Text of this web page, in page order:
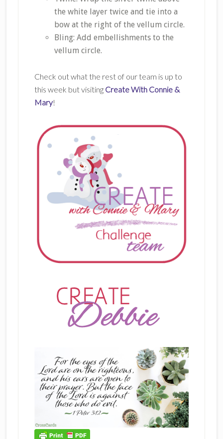
the white layer twice and tie into a
bow at the right of the vellum circle.
Bling: Add embellishments to the
vellum circle.
Check out what the rest of our team is up to
this week but visitingCreate With Connie &
Mary!